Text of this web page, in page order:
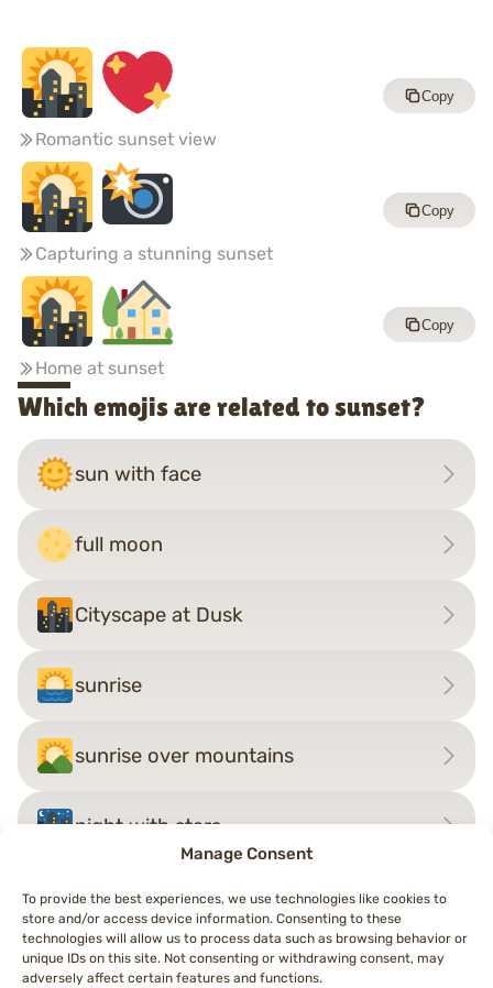
Manage Consent
To provide the best experiences, we use technologies like cookies to
store and/or access device information. Consenting to these
technologies will allow us to process data such as browsing behavior or
unique IDs on this site. Not consenting or withdrawing consent, may
adversely affect certain features and functions.
Romantic sunset view
Copy
Capturing a stunning sunset
Copy
Home at sunset
Copy
Which emojis are related to sunset?
sun with face
full moon
Cityscape at Dusk
sunrise
sunrise over mountains
night with stars
Post
navigation
←Cityscape at Duskrainbow→